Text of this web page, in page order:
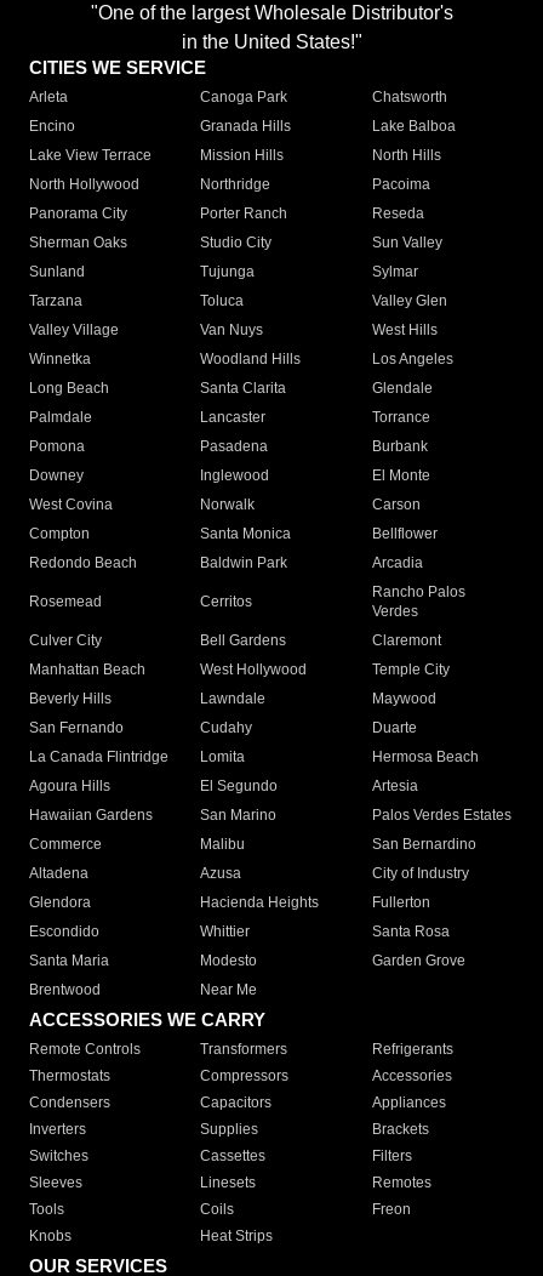
"One of the largest Wholesale Distributor's
in the United States!"
CITIES WE SERVICE
Arleta Canoga Park
Chatsworth
Encino
Granada Hills
Lake Balboa
Lake View Terrace
Mission Hills
North Hills
North Hollywood
Northridge
Pacoima
Panorama City
Porter Ranch
Reseda
Sherman Oaks
Studio City
Sun Valley
Sunland
Tujunga
Sylmar
Tarzana
Toluca
Valley Glen
Valley Village
Van Nuys
West Hills
Winnetka
Woodland Hills
Los Angeles
Long Beach
Santa Clarita
Glendale
Palmdale
Lancaster
Torrance
Pomona
Pasadena
Burbank
Downey
Inglewood
El Monte
West Covina
Norwalk
Carson
Compton
Santa Monica
Bellflower
Redondo Beach
Baldwin Park Arcadia
Rosemead Cerritos
Rancho Palos
Verdes
Culver City
Bell Gardens
Claremont
Manhattan Beach
West Hollywood
Temple City
Beverly Hills
Lawndale
Maywood
San Fernando
Cudahy
Duarte
La Canada Flintridge
Lomita
Hermosa Beach
Agoura Hills
El Segundo
Artesia
Hawaiian Gardens
San Marino
Palos Verdes Estates
Commerce
Malibu
San Bernardino
Altadena
Azusa
City of Industry
Glendora
Hacienda Heights
Fullerton
Escondido
Whittier
Santa Rosa
Santa Maria
Modesto
Garden Grove
Brentwood
Near Me
ACCESSORIES WE CARRY
Remote Controls Transformers
Refrigerants
Thermostats
Compressors
Accessories
Condensers
Capacitors
Appliances
Inverters
Supplies
Brackets
Switches
Cassettes
Filters
Sleeves
Linesets
Remotes
Tools
Coils
Freon
Knobs
Heat Strips
OUR SERVICES